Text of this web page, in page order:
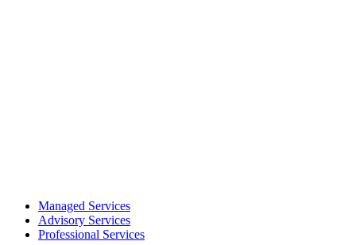
Managed Services
Advisory Services
Professional Services